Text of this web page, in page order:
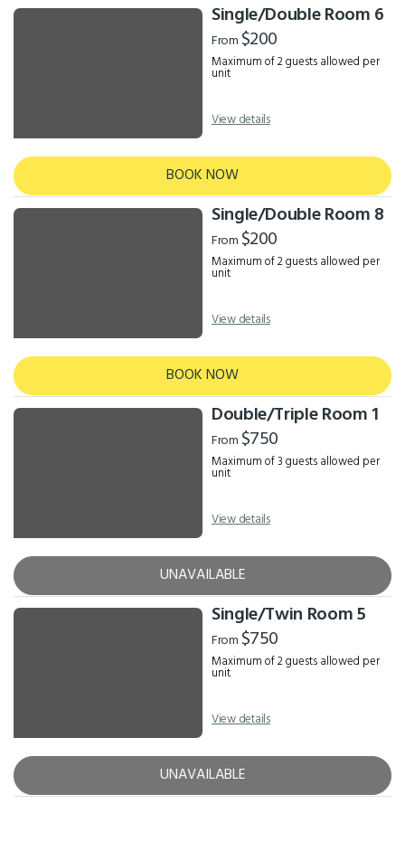
Single/Double Room 6
From $200
Maximum of 2 guests allowed per
unit
View details
BOOK NOW
Single/Double Room 8
From $200
Maximum of 2 guests allowed per
unit
View details
BOOK NOW
Double/Triple Room 1
From $750
Maximum of 3 guests allowed per
unit
View details
UNAVAILABLE
Single/Twin Room 5
From $750
Maximum of 2 guests allowed per
unit
View details
UNAVAILABLE